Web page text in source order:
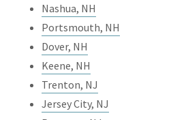
Nashua, NH
Portsmouth, NH
Dover, NH
Keene, NH
Trenton, NJ
Jersey City, NJ